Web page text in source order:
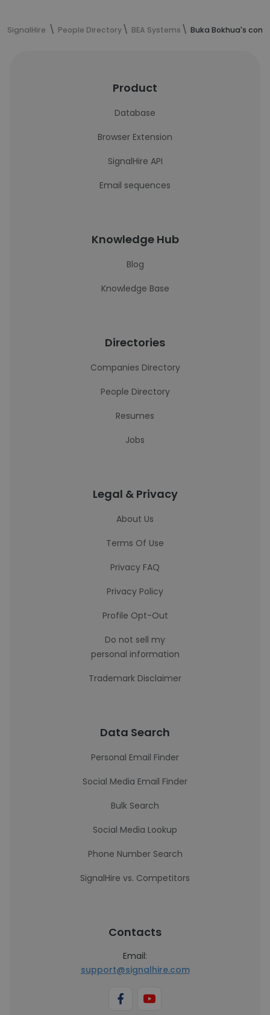
SignalHire People Directory BEA Systems Buka Bokhua's
Product
Database
Browser Extension
SignalHire API
Email sequences
Knowledge Hub
Blog
Knowledge Base
Directories
Companies Directory
People Directory
Resumes
Jobs
Legal & Privacy
About Us
Terms Of Use
Privacy FAQ
Privacy Policy
Profile Opt-Out
Do not sell my
personal information
Trademark Disclaimer
Data Search
Personal Email Finder
Social Media Email Finder
Bulk Search
Social Media Lookup
Phone Number Search
SignalHire vs. Competitors
Contacts
Email:
support@signalhire.com